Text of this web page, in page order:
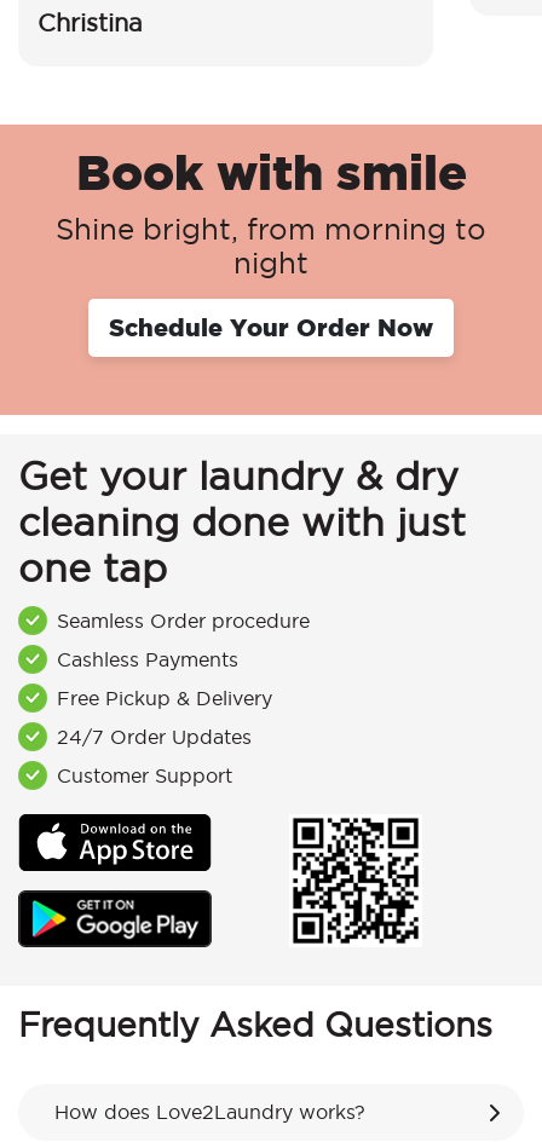
Christina
Book with smile
Shine bright, from morning to
night
Schedule Your Order Now
Get your laundry & dry
cleaning done with just
one tap
Seamless Order procedure
Cashless Payments
Free Pickup & Delivery
24/7 Order Updates
Customer Support
Frequently Asked Questions
How does Love2Laundry works?